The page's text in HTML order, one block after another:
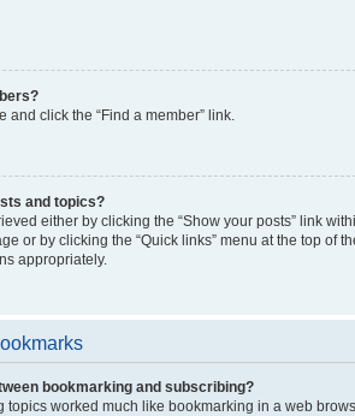
and click the “Find a member” link.
and topics?
either by clicking the “Show your posts” link
or by clicking the “Quick links” menu at the top of
appropriately.
bookmarking and subscribing?
topics worked much like bookmarking in a web